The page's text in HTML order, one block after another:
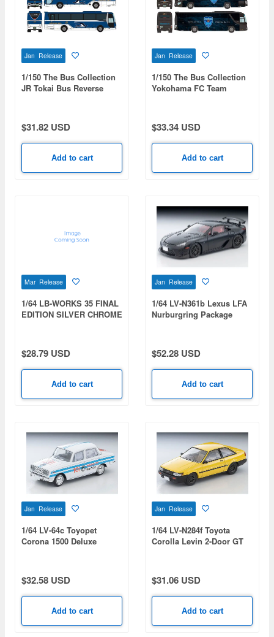
Jan Release
1/150 The Bus Collection
JR Tokai Bus Reverse
$31.82 USD
Add to cart
Jan Release
1/150 The Bus Collection
Yokohama FC Team
$33.34 USD
Add to cart
Mar Release
1/64 LB-WORKS 35 FINAL
EDITION SILVER CHROME
$28.79 USD
Add to cart
Jan Release
1/64 LV-N361b Lexus LFA
Nurburgring Package
$52.28 USD
Add to cart
Jan Release
1/64 LV-64c Toyopet
Corona 1500 Deluxe
$32.58 USD
Add to cart
Jan Release
1/64 LV-N284f Toyota
Corolla Levin 2-Door GT
$31.06 USD
Add to cart